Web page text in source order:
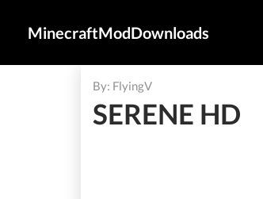
MinecraftModDownloads
By: FlyingV
SERENE HD